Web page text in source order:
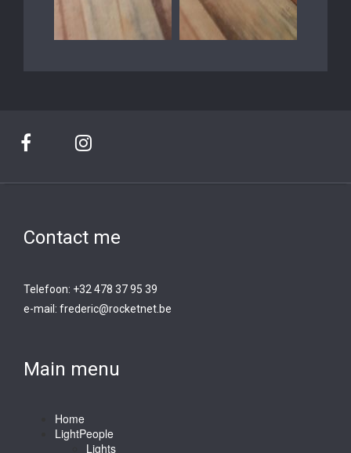
Contact me
Telefoon: +32 478 37 95 39
e-mail: frederic@rocketnet.be
Main menu
Home
LightPeople
Lights